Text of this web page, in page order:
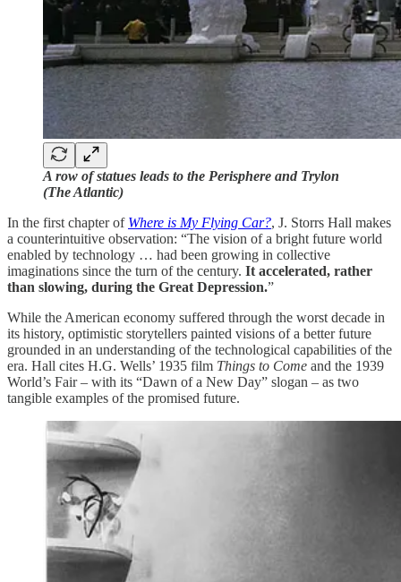
A row of statues leads to the Perisphere and Trylon
(The Atlantic)
In the first chapter of Where is My Flying Car?, J. Storrs Hall makes
a counterintuitive observation: “The vision of a bright future world
enabled by technology … had been growing in collective
imaginations since the turn of the century. It accelerated, rather
than slowing, during the Great Depression.”
While the American economy suffered through the worst decade in
its history, optimistic storytellers painted visions of a better future
grounded in an understanding of the technological capabilities of the
era. Hall cites H.G. Wells’ 1935 film Things to Come and the 1939
World’s Fair – with its “Dawn of a New Day” slogan – as two
tangible examples of the promised future.